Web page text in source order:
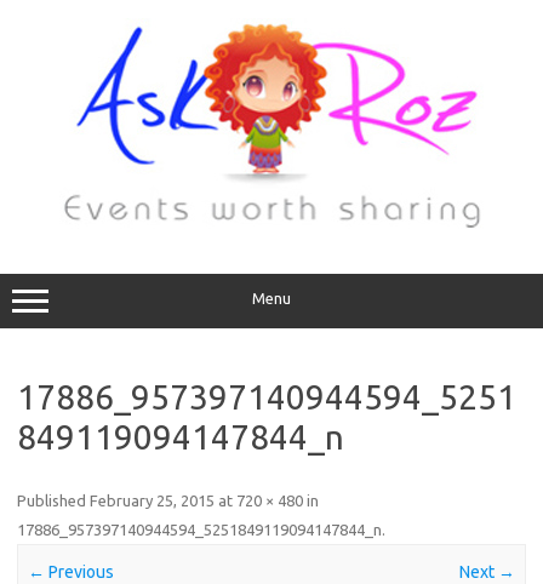
Menu
17886_957397140944594_5251
849119094147844_n
Published February 25, 2015 at 720 × 480 in
17886_957397140944594_5251849119094147844_n.
← Previous Next →